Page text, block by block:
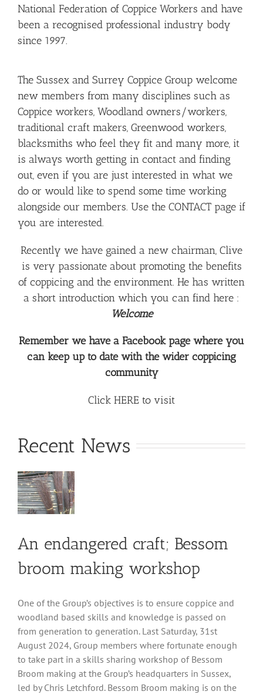
National Federation of Coppice Workers and have
been a recognised professional industry body
since 1997.
The Sussex and Surrey Coppice Group welcome
new members from many disciplines such as
Coppice workers, Woodland owners/workers,
traditional craft makers, Greenwood workers,
blacksmiths who feel they fit and many more, it
is always worth getting in contact and finding
out, even if you are just interested in what we
do or would like to spend some time working
alongside our members. Use the CONTACT page if
you are interested.
Recently we have gained a new chairman, Clive
is very passionate about promoting the benefits
of coppicing and the environment. He has written
a short introduction which you can find here :
Welcome
Remember we have a Facebook page where you
can keep up to date with the wider coppicing
community
Click HERE to visit
Recent News
An endangered craft; Bessom
broom making workshop
One of the Group’s objectives is to ensure coppice and
woodland based skills and knowledge is passed on
from generation to generation. Last Saturday, 31st
August 2024, Group members where fortunate enough
to take part in a skills sharing workshop of Bessom
Broom making at the Group’s headquarters in Sussex,
led by Chris Letchford. Bessom Broom making is on the